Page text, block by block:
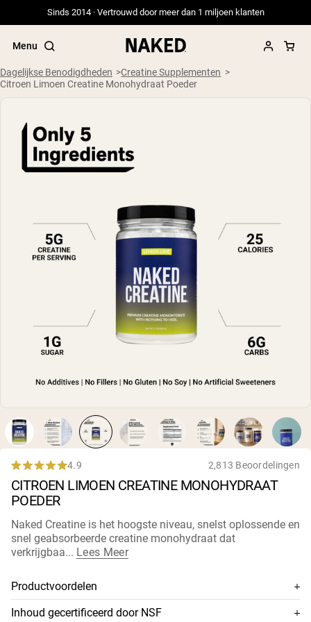
Sinds 2014 · Vertrouwd door meer dan 1 miljoen klanten
Menu
Populaire Zoektermen
”Protein Powder“
”Micellar Casein“
PROTEIN POWDERSBest Seller
Weidegevoerde Whey
Weidegevoerde Whey Isolaat
Geitenproteïnepoeder
Micellaire caseïne
Mass Gainer
Eiwitkoffie
VEGAN PROTEINBest Seller
Erwteneiwit
Pindakaas
Zadenproteïnepoeder
Biologisch Rijstproteïne
Vegan Gewichtstoename
Shop All Vegan Protein
Dagelijkse Benodigdheden
Creatine Supplementen
Citroen Limoen Creatine Monohydraat Poeder
4.9
out
of
5
stars
4.9 2,813 Beoordelingen
CITROEN LIMOEN CREATINE MONOHYDRAAT
POEDER
Naked Creatine is het hoogste niveau, snelst oplossende en
snel geabsorbeerde creatine monohydraat dat
verkrijgbaa... Lees Meer
Productvoordelen
100% premium creatine monohydraat
Inhoud gecertificeerd door NSF